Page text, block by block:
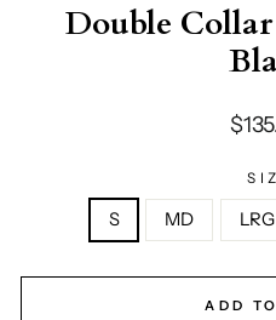
Double Collar
S MD LRG
ADD